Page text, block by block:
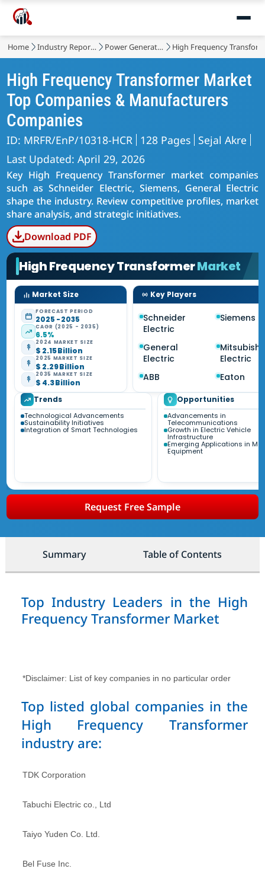
Home Industry Reports Power Generation, Transmission and Distribution High Frequency
High Frequency Transformer Market
Top Companies & Manufacturers
Companies
ID: MRFR/EnP/10318-HCR 128 Pages Sejal Akre
Last Updated: April 29, 2026
Key High Frequency Transformer market companies
such as Schneider Electric, Siemens, General Electric
shape the industry. Review competitive profiles, market
share analysis, and strategic initiatives.
Download PDF
High Frequency TransformerMarket
Market Size
FORECAST PERIOD
2025 - 2035
CAGR (2025 - 2035)
6.5%
2024 MARKET SIZE
$ 2.15 Billion
2025 MARKET SIZE
$ 2.29 Billion
2035 MARKET SIZE
$ 4.3 Billion
Key Players
Schneider
Electric
Siemens
General
Electric
Mitsubishi
Electric
ABB
Eaton
Trends
Technological Advancements
Sustainability Initiatives
Integration of Smart Technologies
Opportunities
Advancements in
Telecommunications
Growth in Electric Vehicle
Infrastructure
Emerging Applications in
Equipment
Request Free Sample
Summary Table of Contents
Top Industry Leaders in the High
Frequency Transformer Market
*Disclaimer: List of key companies in no particular order
Top listed global companies in the
High Frequency Transformer
industry are:
TDK Corporation
Tabuchi Electric co., Ltd
Taiyo Yuden Co. Ltd.
Bel Fuse Inc.